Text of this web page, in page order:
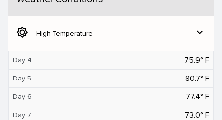
brightness_5 High Temperature expand_more
Day 4 75.9° F
Day 5 80.7° F
Day 6 77.4° F
Day 7 73.0° F